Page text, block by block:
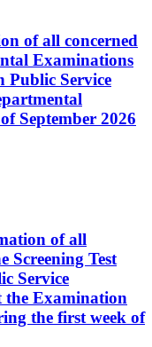
of all concerned
Examinations
Public Service
September 2026
of all
Screening Test
Service
the Examination
the first week of